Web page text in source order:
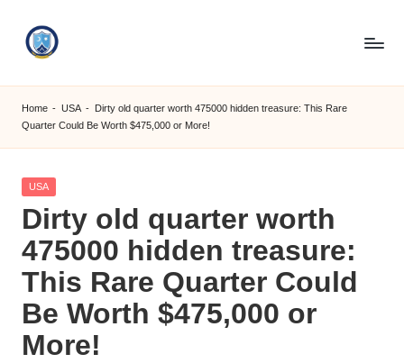
S
M
C
C
O
M
Home - USA - Dirty old quarter worth 475000 hidden treasure: This Rare
Quarter Could Be Worth $475,000 or More!
Posted
USA
Dirty old quarter worth
475000 hidden treasure:
This Rare Quarter Could
Be Worth $475,000 or
More!